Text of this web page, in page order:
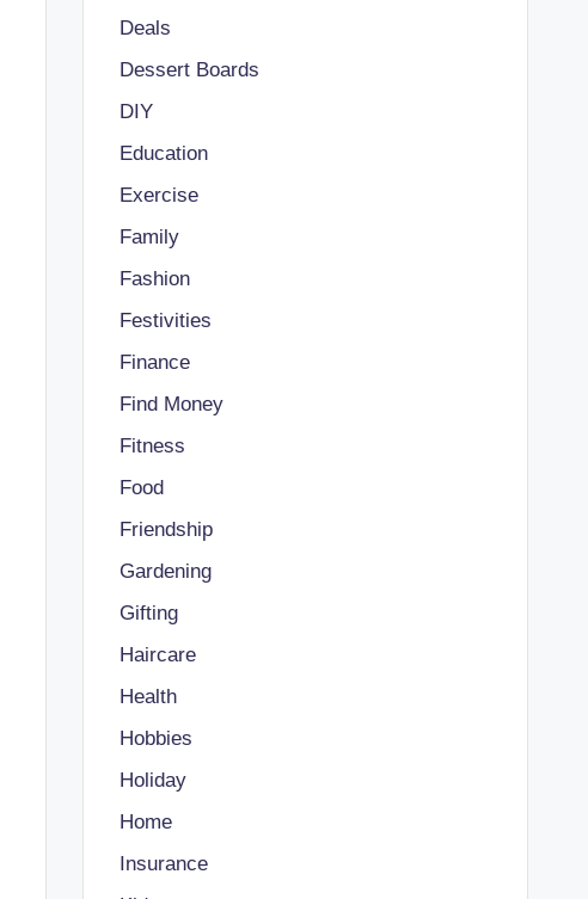
Deals
Dessert Boards
DIY
Education
Exercise
Family
Fashion
Festivities
Finance
Find Money
Fitness
Food
Friendship
Gardening
Gifting
Haircare
Health
Hobbies
Holiday
Home
Insurance